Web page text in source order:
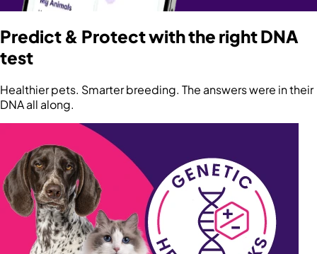
Predict & Protect with the right DNA
test
Healthier pets. Smarter breeding. The answers were in their
DNA all along.